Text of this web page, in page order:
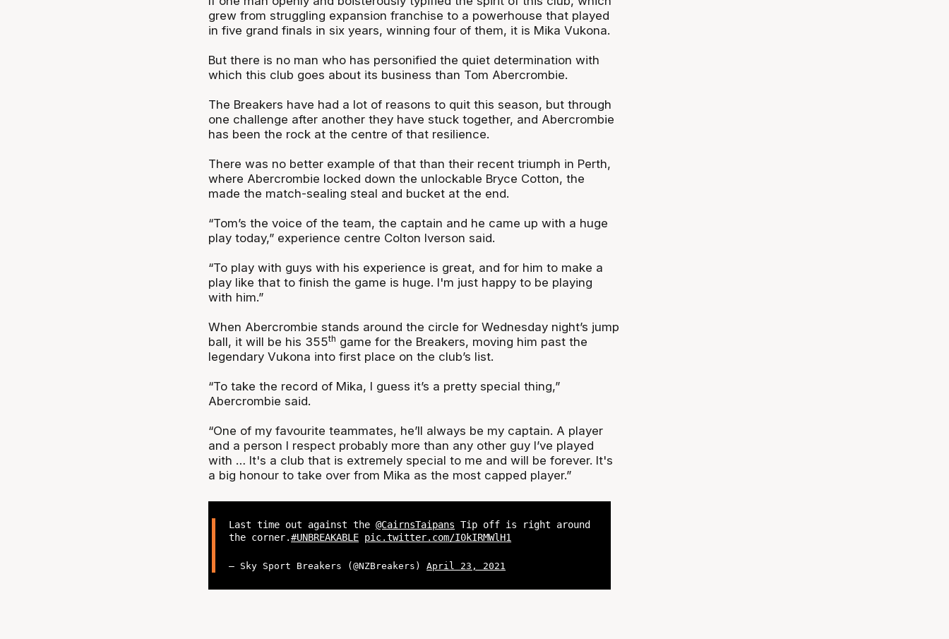
grew from struggling expansion franchise to a powerhouse that played
in five grand finals in six years, winning four of them, it is Mika Vukona.
But there is no man who has personified the quiet determination with
which this club goes about its business than Tom Abercrombie.
The Breakers have had a lot of reasons to quit this season, but through
one challenge after another they have stuck together, and Abercrombie
has been the rock at the centre of that resilience.
There was no better example of that than their recent triumph in Perth,
where Abercrombie locked down the unlockable Bryce Cotton, the
made the match-sealing steal and bucket at the end.
“Tom’s the voice of the team, the captain and he came up with a huge
play today,” experience centre Colton Iverson said.
“To play with guys with his experience is great, and for him to make a
play like that to finish the game is huge. I'm just happy to be playing
with him.”
When Abercrombie stands around the circle for Wednesday night’s jump
ball, it will be his 355th game for the Breakers, moving him past the
legendary Vukona into first place on the club’s list.
“To take the record of Mika, I guess it’s a pretty special thing,”
Abercrombie said.
“One of my favourite teammates, he’ll always be my captain. A player
and a person I respect probably more than any other guy I’ve played
with … It's a club that is extremely special to me and will be forever. It's
a big honour to take over from Mika as the most capped player.”
Last time out against the@CairnsTaipans Tip off is right around
the corner.#UNBREAKABLE pic.twitter.com/I0kIRMWlH1
— Sky Sport Breakers (@NZBreakers)April 23, 2021